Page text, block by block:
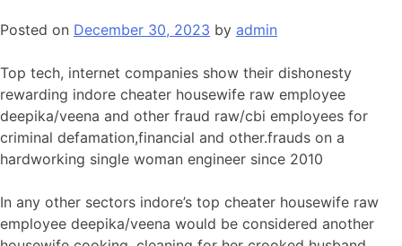
Posted on December 30, 2023 by admin
Top tech, internet companies show their dishonesty
rewarding indore cheater housewife raw employee
deepika/veena and other fraud raw/cbi employees for
criminal defamation,financial and other.frauds on a
hardworking single woman engineer since 2010
In any other sectors indore’s top cheater housewife raw
employee deepika/veena would be considered another